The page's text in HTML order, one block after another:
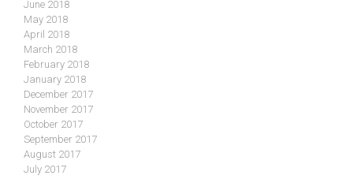
June 2018
May 2018
April 2018
March 2018
February 2018
January 2018
December 2017
November 2017
October 2017
September 2017
August 2017
July 2017